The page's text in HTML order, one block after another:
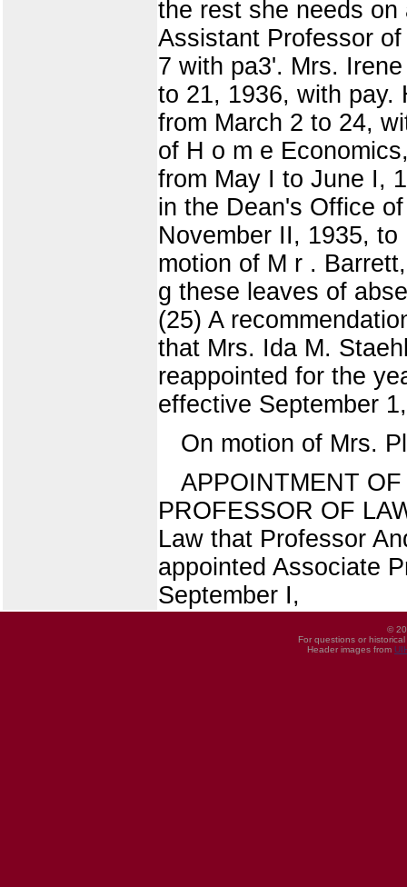
the rest she needs
Assistant Professor
7 with pa3'. Mrs.
to 21, 1936, with pay.
from March 2 to 24,
of H o m e
from May I to June I,
in the Dean's Office
November II, 1935,
motion of M r .
g these leaves of
(25) A
that Mrs. Ida M.
reappointed for the
effective September
On motion of Mrs.
APPOINTMENT
PROFESSOR OF
Law that Professor
appointed Associate
September I,
©
For questions or
Header images from